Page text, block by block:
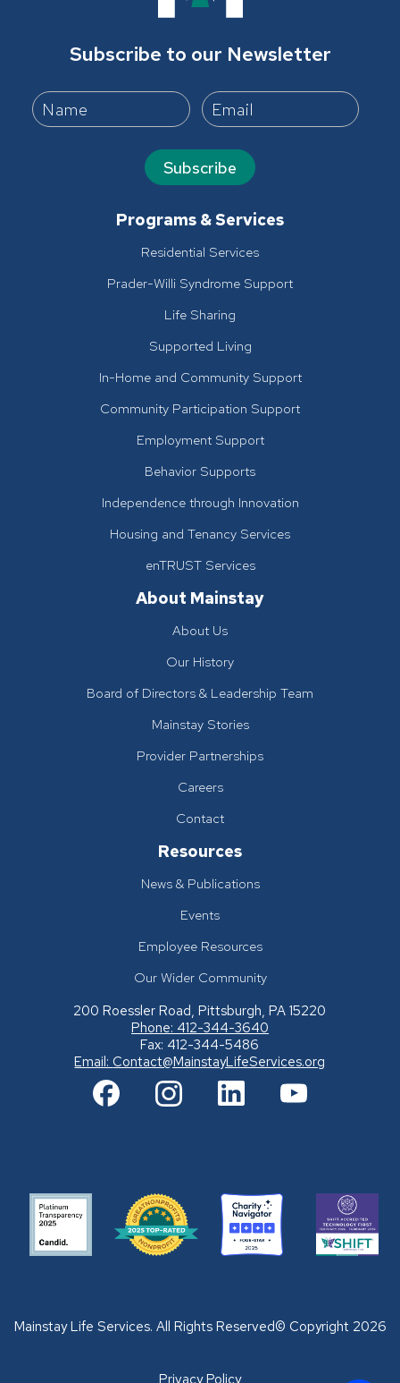
Subscribe to our Newsletter
Subscribe
Programs & Services
Residential Services
Prader-Willi Syndrome Support
Life Sharing
Supported Living
In-Home and Community Support
Community Participation Support
Employment Support
Behavior Supports
Independence through Innovation
Housing and Tenancy Services
enTRUST Services
About Mainstay
About Us
Our History
Board of Directors & Leadership Team
Mainstay Stories
Provider Partnerships
Careers
Contact
Resources
News & Publications
Events
Employee Resources
Our Wider Community
200 Roessler Road, Pittsburgh, PA 15220
Phone: 412-344-3640
Fax: 412-344-5486
Email: Contact@MainstayLifeServices.org
Mainstay Life Services. All Rights Reserved© Copyright 2026
Privacy Policy